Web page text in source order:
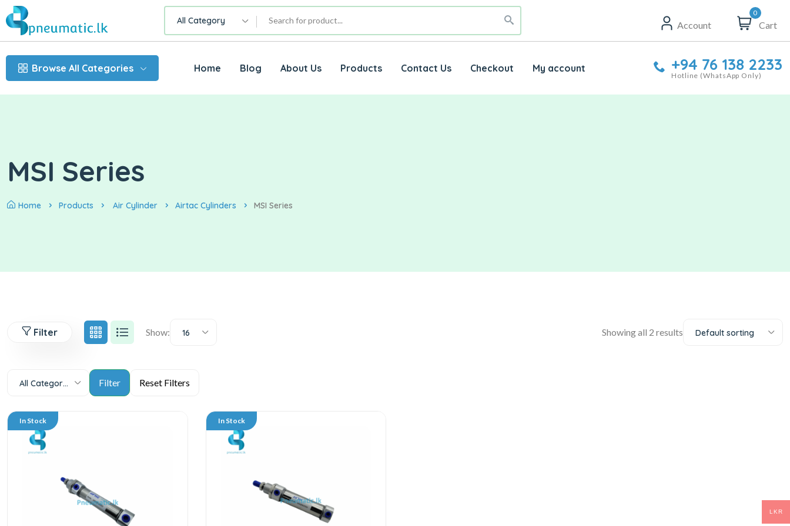
All Category Account
0
Cart
Browse All Categories Home Blog About Us Products Contact Us Checkout My account +94 76 138 2233
Hotline (WhatsApp Only)
MSI Series
Home Products Air Cylinder Airtac Cylinders MSI Series
Filter Show: 16 Showing all 2 results Default sorting
All Categories
In Stock In Stock
LKR